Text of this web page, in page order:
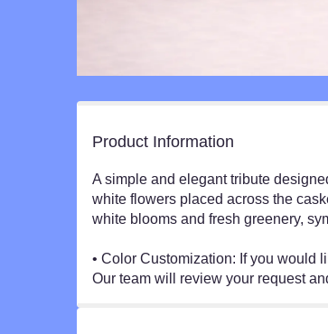
Product Information
A simple and elegant tribute
white flowers placed across the
white blooms and fresh greenery,
• Color Customization: If you would
Our team will review your request